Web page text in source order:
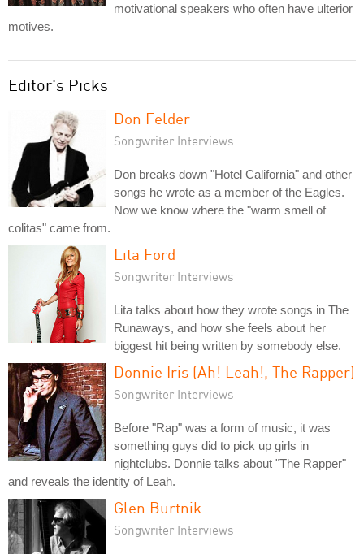
motivational speakers who often have ulterior
motives.
Editor's Picks
Don Felder
Songwriter Interviews
Don breaks down "Hotel California" and other
songs he wrote as a member of the Eagles.
Now we know where the "warm smell of
colitas" came from.
Lita Ford
Songwriter Interviews
Lita talks about how they wrote songs in The
Runaways, and how she feels about her
biggest hit being written by somebody else.
Donnie Iris (Ah! Leah!, The Rapper)
Songwriter Interviews
Before "Rap" was a form of music, it was
something guys did to pick up girls in
nightclubs. Donnie talks about "The Rapper"
and reveals the identity of Leah.
Glen Burtnik
Songwriter Interviews